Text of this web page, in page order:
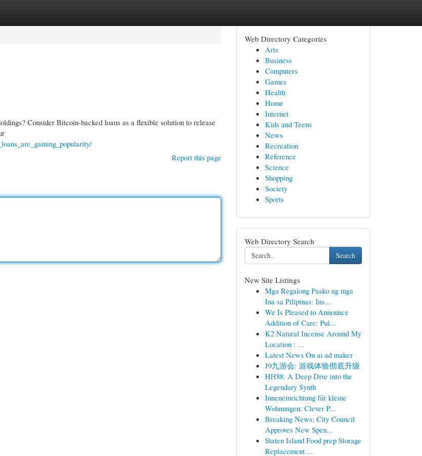
Consider Bitcoin-backed loans as a flexible solution to release
Report this page
Web Directory Categories
Arts
Business
Computers
Games
Health
Home
Internet
Kids and Teens
News
Recreation
Reference
Science
Shopping
Society
Sports
Web Directory Search
Search
New Site Listings
Mga Regalong Pasko ng mga
Ina sa Pilipinas: Ins...
We Is Pleased to Announce
Addition of Care: Pul...
K2 Natural Incense Around My
Location : ...
Latest News On ai ad maker
J9九游会: 游戏体验彻底升级
HH88: A Deep Dive into the
Legendary Synth
Inneneinrichtung für kleine
Wohnungen: Clever P...
Breaking News: City Council
Approves New Spen...
Staten Island Food prep Storage
Replacement ...